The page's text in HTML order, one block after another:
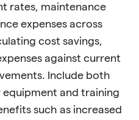
rates, maintenance
expenses across
cost savings,
against current
Include both
and training
such as increased